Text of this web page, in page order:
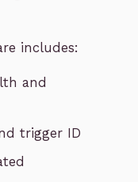
includes:
and
trigger ID